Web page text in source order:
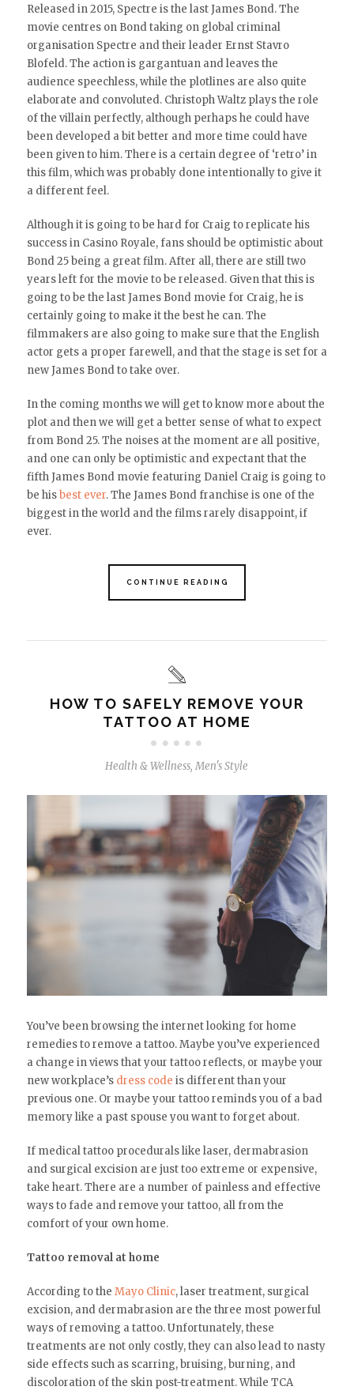
Released in 2015, Spectre is the last James Bond. The
movie centres on Bond taking on global criminal
organisation Spectre and their leader Ernst Stavro
Blofeld. The action is gargantuan and leaves the
audience speechless, while the plotlines are also quite
elaborate and convoluted. Christoph Waltz plays the role
of the villain perfectly, although perhaps he could have
been developed a bit better and more time could have
been given to him. There is a certain degree of ‘retro’ in
this film, which was probably done intentionally to give it
a different feel.
Although it is going to be hard for Craig to replicate his
success in Casino Royale, fans should be optimistic about
Bond 25 being a great film. After all, there are still two
years left for the movie to be released. Given that this is
going to be the last James Bond movie for Craig, he is
certainly going to make it the best he can. The
filmmakers are also going to make sure that the English
actor gets a proper farewell, and that the stage is set for a
new James Bond to take over.
In the coming months we will get to know more about the
plot and then we will get a better sense of what to expect
from Bond 25. The noises at the moment are all positive,
and one can only be optimistic and expectant that the
fifth James Bond movie featuring Daniel Craig is going to
be hisbest ever. The James Bond franchise is one of the
biggest in the world and the films rarely disappoint, if
ever.
CONTINUE READING
HOW TO SAFELY REMOVE YOUR
TATTOO AT HOME
Health & Wellness,Men's Style
You’ve been browsing the internet looking for home
remedies to remove a tattoo. Maybe you’ve experienced
a change in views that your tattoo reflects, or maybe your
new workplace’s dress code is different than your
previous one. Or maybe your tattoo reminds you of a bad
memory like a past spouse you want to forget about.
If medical tattoo procedurals like laser, dermabrasion
and surgical excision are just too extreme or expensive,
take heart. There are a number of painless and effective
ways to fade and remove your tattoo, all from the
comfort of your own home.
Tattoo removal at home
According to the Mayo Clinic, laser treatment, surgical
excision, and dermabrasion are the three most powerful
ways of removing a tattoo. Unfortunately, these
treatments are not only costly, they can also lead to nasty
side effects such as scarring, bruising, burning, and
discoloration of the skin post-treatment. While TCA